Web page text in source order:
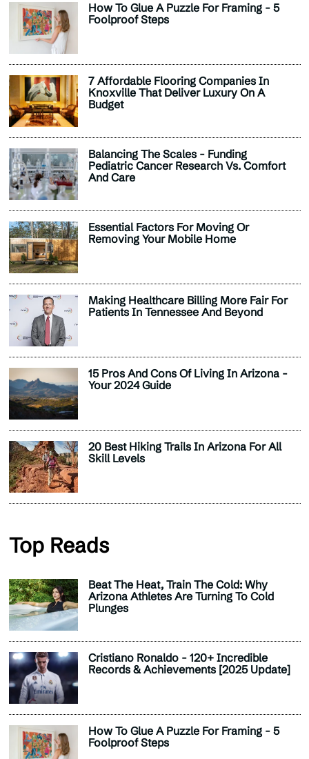
How To Glue A Puzzle For Framing - 5
Foolproof Steps
7 Affordable Flooring Companies In
Knoxville That Deliver Luxury On A
Budget
Balancing The Scales - Funding
Pediatric Cancer Research Vs. Comfort
And Care
Essential Factors For Moving Or
Removing Your Mobile Home
Making Healthcare Billing More Fair For
Patients In Tennessee And Beyond
15 Pros And Cons Of Living In Arizona -
Your 2024 Guide
20 Best Hiking Trails In Arizona For All
Skill Levels
Top Reads
Beat The Heat, Train The Cold: Why
Arizona Athletes Are Turning To Cold
Plunges
Cristiano Ronaldo - 120+ Incredible
Records & Achievements [2025 Update]
How To Glue A Puzzle For Framing - 5
Foolproof Steps